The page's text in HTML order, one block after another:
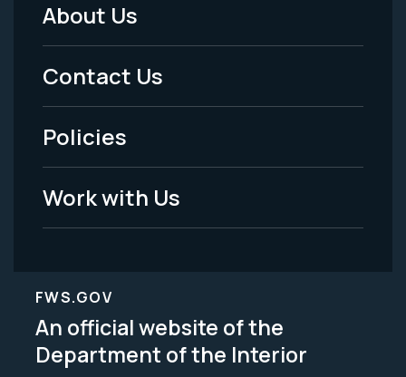
Footer
Menu
-
Legal
About Us
Contact Us
Policies
Work with Us
FWS.GOV
An official website of the
Department of the Interior